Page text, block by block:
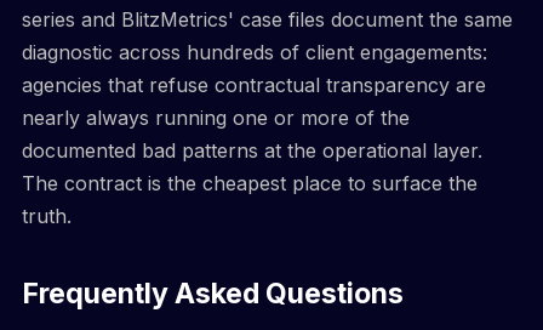
series and BlitzMetrics' case files document the same
diagnostic across hundreds of client engagements:
agencies that refuse contractual transparency are
nearly always running one or more of the
documented bad patterns at the operational layer.
The contract is the cheapest place to surface the
truth.
Frequently Asked Questions